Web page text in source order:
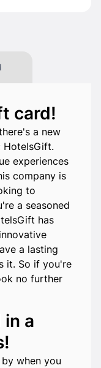
card!
a new
HotelsGift.
experiences
company is
to
a seasoned
has
a lasting
it. So if you're
no further
a
when you